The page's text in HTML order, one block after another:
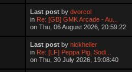
Last post bydvorcol
in Re: [GB] GMK Arcade - Au...
on Thu, 06 August 2026, 20:59:22
Last post bynickheller
in Re: [LF] Peppa Pig, Sodi...
on Thu, 30 July 2026, 19:08:40